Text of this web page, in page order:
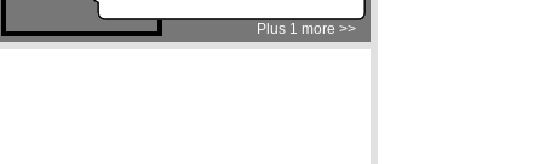
Plus 1 more >>